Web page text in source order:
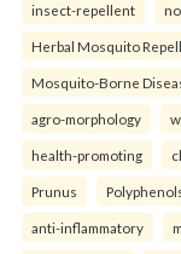
insect-repellent
Herbal Mosquito
Mosquito-Borne
agro-morphology
health-promoting
Prunus
anti-inflammatory